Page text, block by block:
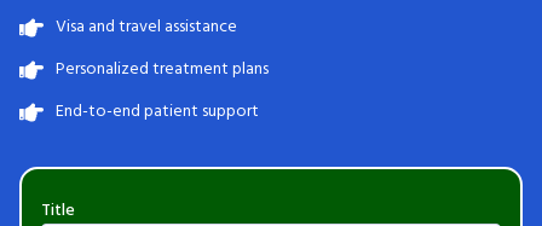
Visa and travel assistance
Personalized treatment plans
End-to-end patient support
Title